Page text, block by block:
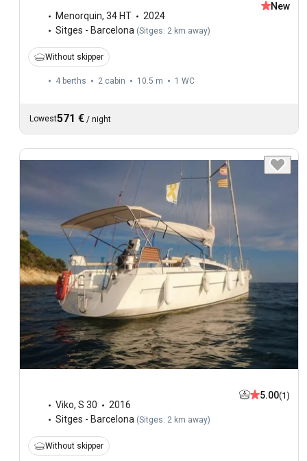
Menorquin, 34 HT
2024
Sitges - Barcelona (Sitges: 2 km away)
New
Without skipper
4 berths 2 cabin 10.5 m 1 WC
Lowest571 € / night
Viko, S 30
2016
Sitges - Barcelona (Sitges: 2 km away)
5.00(1)
Without skipper